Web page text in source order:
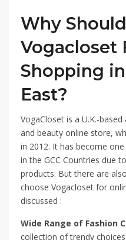
Why
Vogacloset
Shopping
East?
VogaCloset is a U.K.-
and beauty online store,
in 2012. It has become
in the GCC Countries due
products. But there are
choose Vogacloset for
discussed :
Wide Range of Fashion
collection of trendy